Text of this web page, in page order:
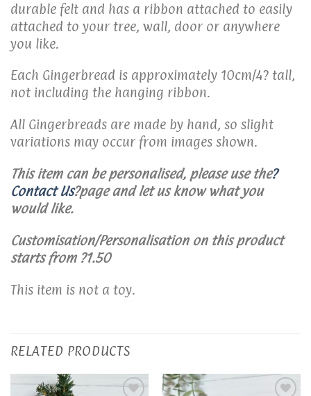
durable felt and has a ribbon attached to easily
attached to your tree, wall, door or anywhere
you like.
Each Gingerbread is approximately 10cm/4? tall,
not including the hanging ribbon.
All Gingerbreads are made by hand, so slight
variations may occur from images shown.
This item can be personalised, please use the?
Contact Us?page and let us know what you
would like.
Customisation/Personalisation on this product
starts from ?1.50
This item is not a toy.
RELATED PRODUCTS